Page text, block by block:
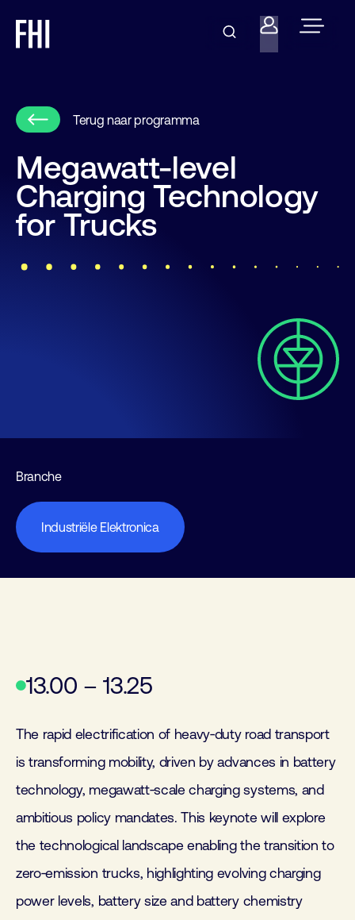
Terug naar programma
Megawatt-level
Charging Technology
for Trucks
Branche
Industriële Elektronica
13.00 – 13.25
The rapid electrification of heavy‑duty road transport
is transforming mobility, driven by advances in battery
technology, megawatt‑scale charging systems, and
ambitious policy mandates. This keynote will explore
the technological landscape enabling the transition to
zero‑emission trucks, highlighting evolving charging
power levels, battery size and battery chemistry